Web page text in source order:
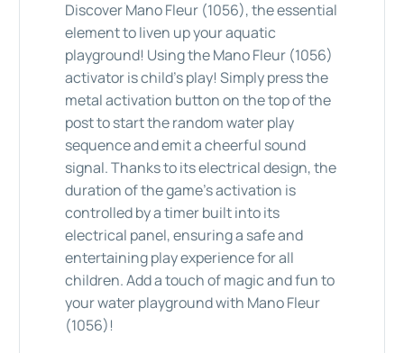
Discover Mano Fleur (1056), the essential
element to liven up your aquatic
playground! Using the Mano Fleur (1056)
activator is child's play! Simply press the
metal activation button on the top of the
post to start the random water play
sequence and emit a cheerful sound
signal. Thanks to its electrical design, the
duration of the game's activation is
controlled by a timer built into its
electrical panel, ensuring a safe and
entertaining play experience for all
children. Add a touch of magic and fun to
your water playground with Mano Fleur
(1056)!